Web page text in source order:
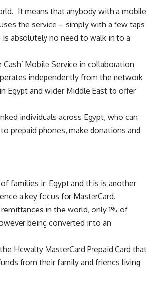
It means that anybody with a mobile
the service – simply with a few taps
absolutely no need to walk in to a
Cash’ Mobile Service in collaboration
independently from the network
Egypt and wider Middle East to offer
individuals across Egypt, who can
prepaid phones, make donations and
families in Egypt and this is another
a key focus for MasterCard.
in the world, only 1% of
being converted into an
Hewalty MasterCard Prepaid Card that
from their family and friends living